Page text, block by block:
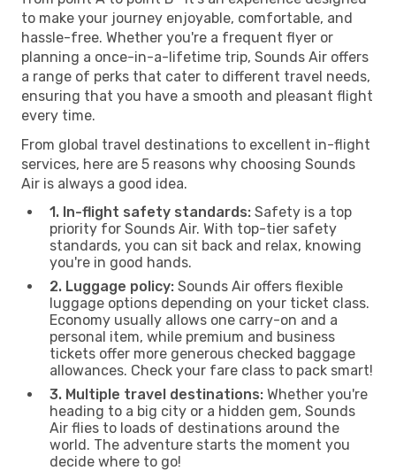
to make your journey enjoyable, comfortable, and
hassle-free. Whether you're a frequent flyer or
planning a once-in-a-lifetime trip, Sounds Air offers
a range of perks that cater to different travel needs,
ensuring that you have a smooth and pleasant flight
every time.
From global travel destinations to excellent in-flight
services, here are 5 reasons why choosing Sounds
Air is always a good idea.
1. In-flight safety standards: Safety is a top
priority for Sounds Air. With top-tier safety
standards, you can sit back and relax, knowing
you're in good hands.
2. Luggage policy: Sounds Air offers flexible
luggage options depending on your ticket class.
Economy usually allows one carry-on and a
personal item, while premium and business
tickets offer more generous checked baggage
allowances. Check your fare class to pack smart!
3. Multiple travel destinations: Whether you're
heading to a big city or a hidden gem, Sounds
Air flies to loads of destinations around the
world. The adventure starts the moment you
decide where to go!